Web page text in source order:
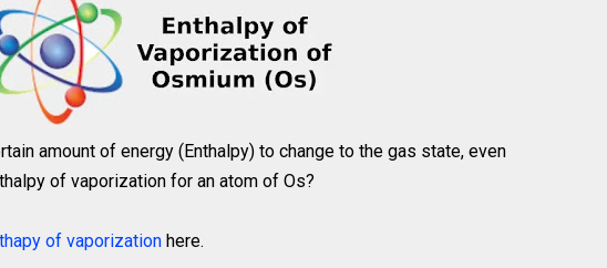
amount of energy (Enthalpy) to change to the gas state, even
of vaporization for an atom of Os?
of vaporization here.